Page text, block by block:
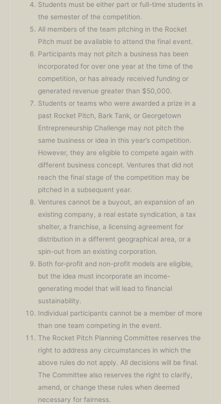
Students must be either part or full-time students in
the semester of the competition.
All members of the team pitching in the Rocket
Pitch must be available to attend the final event.
Participants may not pitch a business has been
incorporated for over one year at the time of the
competition, or has already received funding or
generated revenue greater than $50,000.
Students or teams who were awarded a prize in a
past Rocket Pitch, Bark Tank, or Georgetown
Entrepreneurship Challenge may not pitch the
same business or idea in this year’s competition.
However, they are eligible to compete again with
different business concept. Ventures that did not
reach the final stage of the competition may be
pitched in a subsequent year.
Ventures cannot be a buyout, an expansion of an
existing company, a real estate syndication, a tax
shelter, a franchise, a licensing agreement for
distribution in a different geographical area, or a
spin-out from an existing corporation.
Both for-profit and non-profit models are eligible,
but the idea must incorporate an income-
generating model that will lead to financial
sustainability.
Individual participants cannot be a member of more
than one team competing in the event.
The Rocket Pitch Planning Committee reserves the
right to address any circumstances in which the
above rules do not apply. All decisions will be final.
The Committee also reserves the right to clarify,
amend, or change these rules when deemed
necessary for fairness.